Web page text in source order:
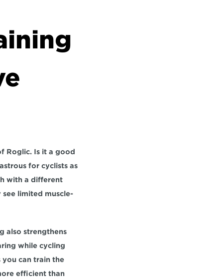
Roglic. Is it a good
for cyclists as
with a different
limited muscle-
also strengthens
while cycling
you can train the
efficient than